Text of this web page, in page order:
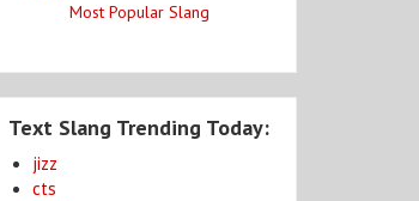
Most Popular Slang
Text Slang Trending Today:
jizz
cts